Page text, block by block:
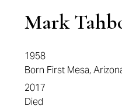
Mark
1958
Born First Mesa,
2017
Died